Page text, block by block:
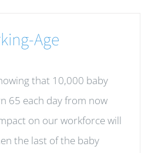
Age
that 10,000 baby
65 each day from now
on our workforce will
the last of the baby